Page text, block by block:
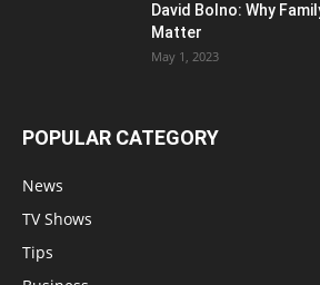
David Bolno: Why
Matter
May 1, 2023
POPULAR CATEGORY
News
TV Shows
Tips